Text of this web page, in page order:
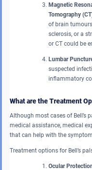
Magnetic
Tomography
of brain
sclerosis, or a
or CT could be
Lumbar
suspected
inflammatory
What are the Treatment
Although most cases of Bell’s
medical assistance, medical
that can help with the
Treatment options for Bell’s
Ocular